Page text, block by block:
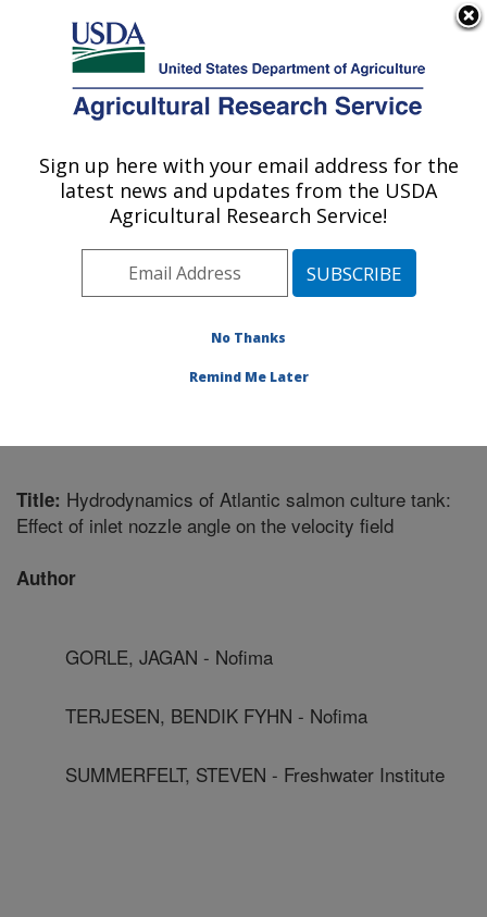
Here's how you know
Agricultural Research Service
U.S. DEPARTMENT OF AGRICULTURE
Cool and Cold Water Aquaculture
Research: Leetown, WV
Northeast Area
Leetown, West Virginia
Publications at this Location
Title: Hydrodynamics of Atlantic salmon culture tank:
Effect of inlet nozzle angle on the velocity field
Author
GORLE, JAGAN - Nofima
TERJESEN, BENDIK FYHN - Nofima
SUMMERFELT, STEVEN - Freshwater Institute
Sign up here with your email address for the
latest news and updates from the USDA
Agricultural Research Service!
No Thanks
Remind Me Later